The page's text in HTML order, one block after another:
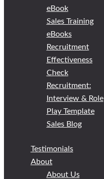
eBook
Sales Training
eBooks
Recruitment
Effectiveness
Check
Recruitment:
Interview & Role
Play Template
Sales Blog
Testimonials
About
About Us